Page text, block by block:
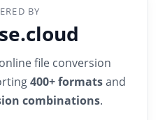
BY
file conversion
400+ formatsand
combinations.